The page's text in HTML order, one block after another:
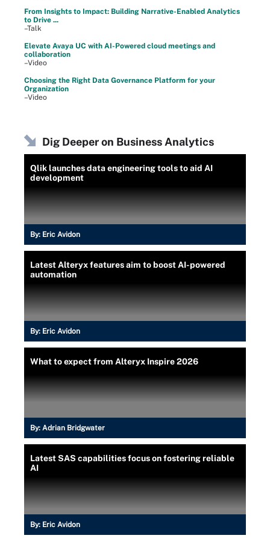
From Insights to Impact: Building Narrative-Enabled Analytics
to Drive ...
–Talk
Elevate Avaya UC with AI-Powered cloud meetings and
collaboration
–Video
Choosing the Right Data Governance Platform for your
Organization
–Video
Dig Deeper on Business Analytics
Qlik launches data engineering tools to aid AI
development
By: Eric Avidon
Latest Alteryx features aim to boost AI-powered
automation
By: Eric Avidon
What to expect from Alteryx Inspire 2026
By: Adrian Bridgwater
Latest SAS capabilities focus on fostering reliable
AI
By: Eric Avidon